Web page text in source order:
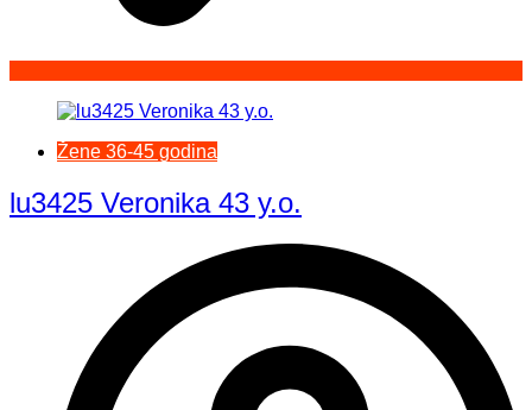
Žene 36-45 godina
lu3425 Veronika 43 y.o.